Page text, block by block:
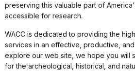
preserving this valuable part of
accessible for research.
WACC is dedicated to providing the
services in an effective, productive,
explore our web site, we hope you will
for the archeological, historical, and